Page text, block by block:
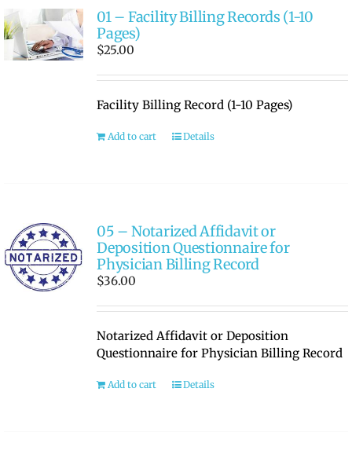
01 – Facility Billing Records (1-10
Pages)
$25.00
Facility Billing Record (1-10 Pages)
Add to cart Details
05 – Notarized Affidavit or
Deposition Questionnaire for
Physician Billing Record
$36.00
Notarized Affidavit or Deposition
Questionnaire for Physician Billing Record
Add to cart Details